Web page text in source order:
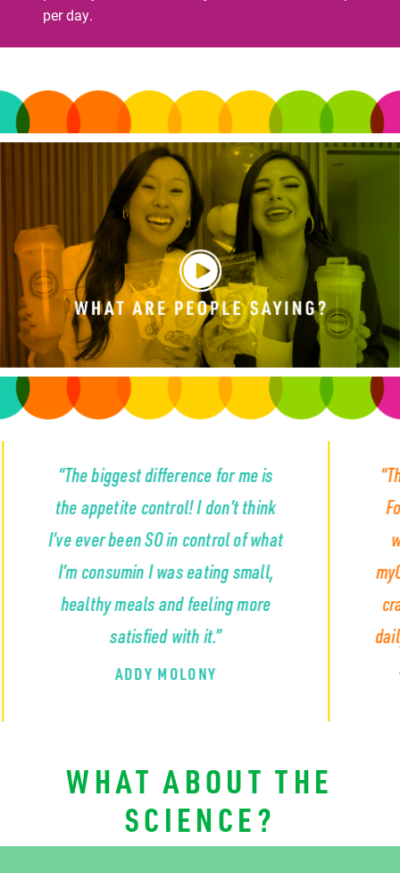
per day.
difference for me is
control! I don’t think
been SO in control of what
I was eating small,
meals and feeling more
satisfied with it.”
ADDY MOLONY
“The appetite
For the first
wasn’t
myGLP
craving that so
daily... the
snacks and
WHAT ABOUT THE
SCIENCE?